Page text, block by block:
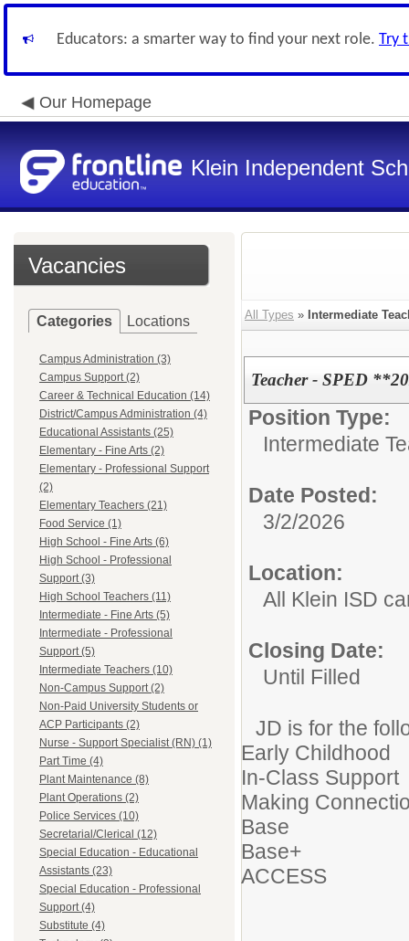
Educators: a smarter way to find your next role. Try
Our Homepage
Klein Independent
Vacancies
Categories Locations
Campus Administration (3)
Campus Support (2)
Career & Technical Education (14)
District/Campus Administration (4)
Educational Assistants (25)
Elementary - Fine Arts (2)
Elementary - Professional Support
(2)
Elementary Teachers (21)
Food Service (1)
High School - Fine Arts (6)
High School - Professional
Support (3)
High School Teachers (11)
Intermediate - Fine Arts (5)
Intermediate - Professional
Support (5)
Intermediate Teachers (10)
Non-Campus Support (2)
Non-Paid University Students or
ACP Participants (2)
Nurse - Support Specialist (RN) (1)
Part Time (4)
Plant Maintenance (8)
Plant Operations (2)
Police Services (10)
Secretarial/Clerical (12)
Special Education - Educational
Assistants (23)
Special Education - Professional
Support (4)
Substitute (4)
All Types » Intermediate
Teacher - SPED
Position Type:
Intermediate
Date Posted:
3/2/2026
Location:
All Klein ISD
Closing Date:
Until Filled
JD is for the
Early Childhood
In-Class Support
Making
Base
Base+
ACCESS